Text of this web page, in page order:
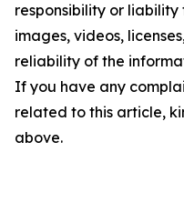
responsibility or
images, videos,
reliability of the
If you have any
related to this article,
above.